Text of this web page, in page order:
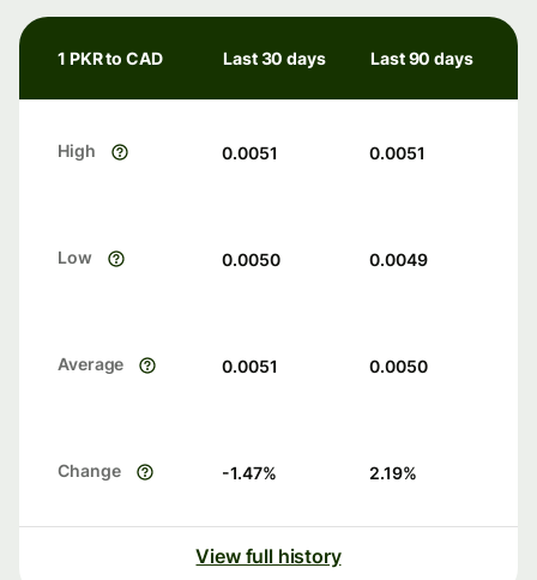
1 PKR to CAD Last 30 days Last 90 days
High 0.0051 0.0051
Low 0.0050 0.0049
Average 0.0051 0.0050
Change -1.47% 2.19%
View full history